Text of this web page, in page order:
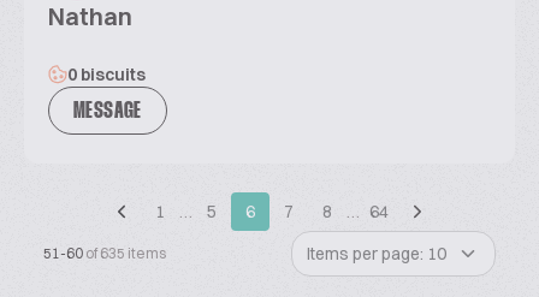
Nathan
0 biscuits
MESSAGE
1 … 5 6 7 8 … 64
51-60 of 635 items Items per page: 10